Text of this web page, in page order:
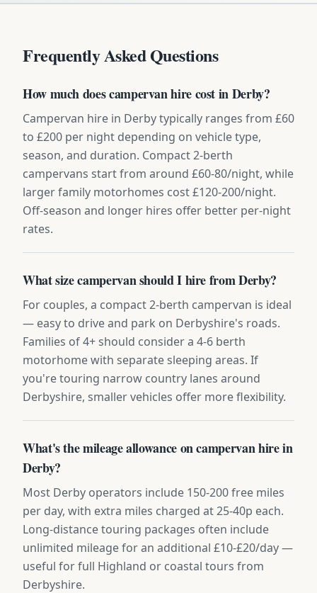
Frequently Asked Questions
How much does campervan hire cost in Derby?
Campervan hire in Derby typically ranges from £60
to £200 per night depending on vehicle type,
season, and duration. Compact 2-berth
campervans start from around £60-80/night, while
larger family motorhomes cost £120-200/night.
Off-season and longer hires offer better per-night
rates.
What size campervan should I hire from Derby?
For couples, a compact 2-berth campervan is ideal
— easy to drive and park on Derbyshire's roads.
Families of 4+ should consider a 4-6 berth
motorhome with separate sleeping areas. If
you're touring narrow country lanes around
Derbyshire, smaller vehicles offer more flexibility.
What's the mileage allowance on campervan hire in
Derby?
Most Derby operators include 150-200 free miles
per day, with extra miles charged at 25-40p each.
Long-distance touring packages often include
unlimited mileage for an additional £10-£20/day —
useful for full Highland or coastal tours from
Derbyshire.